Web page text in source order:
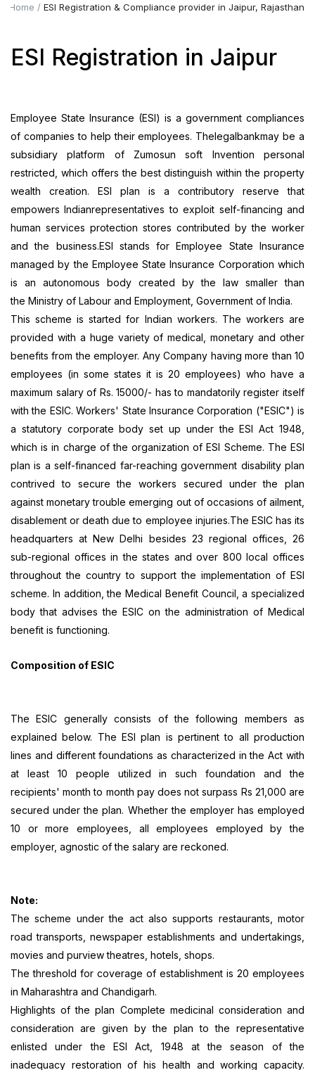
Home ESI Registration & Compliance provider in Jaipur, Rajasthan
ESI Registration in Jaipur
Employee State Insurance (ESI) is a government compliances
of companies to help their employees. Thelegalbankmay be a
subsidiary platform of Zumosun soft Invention personal
restricted, which offers the best distinguish within the property
wealth creation. ESI plan is a contributory reserve that
empowers Indianrepresentatives to exploit self-financing and
human services protection stores contributed by the worker
and the business.ESI stands for Employee State Insurance
managed by the Employee State Insurance Corporation which
is an autonomous body created by the law smaller than
the Ministry of Labour and Employment, Government of India.
This scheme is started for Indian workers. The workers are
provided with a huge variety of medical, monetary and other
benefits from the employer. Any Company having more than 10
employees (in some states it is 20 employees) who have a
maximum salary of Rs. 15000/- has to mandatorily register itself
with the ESIC. Workers' State Insurance Corporation ("ESIC") is
a statutory corporate body set up under the ESI Act 1948,
which is in charge of the organization of ESI Scheme. The ESI
plan is a self-financed far-reaching government disability plan
contrived to secure the workers secured under the plan
against monetary trouble emerging out of occasions of ailment,
disablement or death due to employee injuries.The ESIC has its
headquarters at New Delhi besides 23 regional offices, 26
sub-regional offices in the states and over 800 local offices
throughout the country to support the implementation of ESI
scheme. In addition, the Medical Benefit Council, a specialized
body that advises the ESIC on the administration of Medical
benefit is functioning.
Composition of ESIC
The ESIC generally consists of the following members as
explained below. The ESI plan is pertinent to all production
lines and different foundations as characterized in the Act with
at least 10 people utilized in such foundation and the
recipients' month to month pay does not surpass Rs 21,000 are
secured under the plan. Whether the employer has employed
10 or more employees, all employees employed by the
employer, agnostic of the salary are reckoned.
Note:
The scheme under the act also supports restaurants, motor
road transports, newspaper establishments and undertakings,
movies and purview theatres, hotels, shops.
The threshold for coverage of establishment is 20 employees
in Maharashtra and Chandigarh.
Highlights of the plan Complete medicinal consideration and
consideration are given by the plan to the representative
enlisted under the ESI Act, 1948 at the season of the
inadequacy restoration of his health and working capacity.